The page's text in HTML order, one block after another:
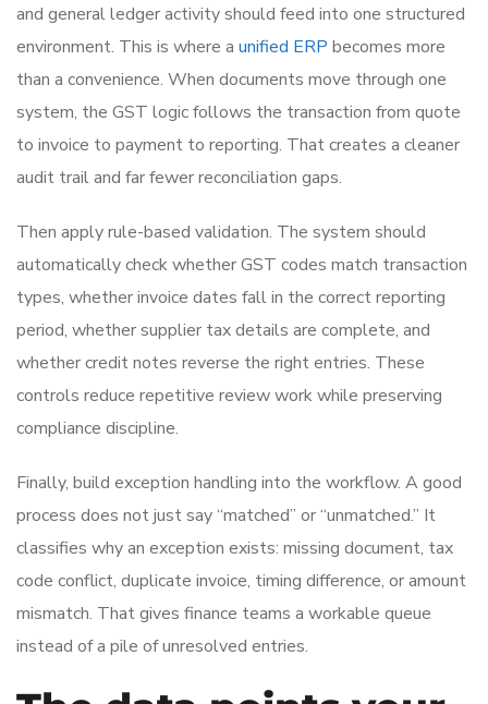
and general ledger activity should feed into one structured
environment. This is where a unified ERP becomes more
than a convenience. When documents move through one
system, the GST logic follows the transaction from quote
to invoice to payment to reporting. That creates a cleaner
audit trail and far fewer reconciliation gaps.
Then apply rule-based validation. The system should
automatically check whether GST codes match transaction
types, whether invoice dates fall in the correct reporting
period, whether supplier tax details are complete, and
whether credit notes reverse the right entries. These
controls reduce repetitive review work while preserving
compliance discipline.
Finally, build exception handling into the workflow. A good
process does not just say “matched” or “unmatched.” It
classifies why an exception exists: missing document, tax
code conflict, duplicate invoice, timing difference, or amount
mismatch. That gives finance teams a workable queue
instead of a pile of unresolved entries.